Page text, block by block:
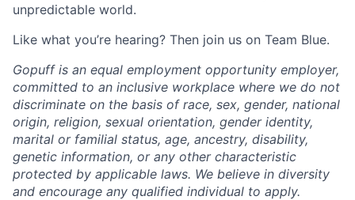
unpredictable world.
Like what you’re hearing? Then join us on Team Blue.
Gopuff is an equal employment opportunity employer,
committed to an inclusive workplace where we do not
discriminate on the basis of race, sex, gender, national
origin, religion, sexual orientation, gender identity,
marital or familial status, age, ancestry, disability,
genetic information, or any other characteristic
protected by applicable laws. We believe in diversity
and encourage any qualified individual to apply.